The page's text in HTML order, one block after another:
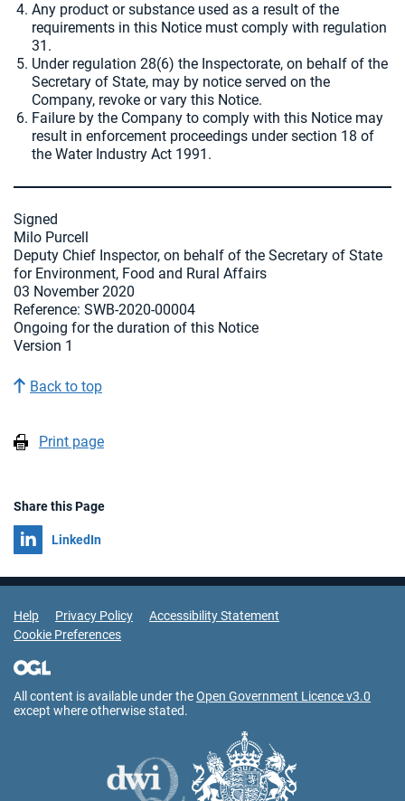
Any product or substance used as a result of the
requirements in this Notice must comply with regulation
31.
Under regulation 28(6) the Inspectorate, on behalf of the
Secretary of State, may by notice served on the
Company, revoke or vary this Notice.
Failure by the Company to comply with this Notice may
result in enforcement proceedings under section 18 of
the Water Industry Act 1991.
Signed
Milo Purcell
Deputy Chief Inspector, on behalf of the Secretary of State
for Environment, Food and Rural Affairs
03 November 2020
Reference: SWB-2020-00004
Ongoing for the duration of this Notice
Version 1
Back to top
Print page
Share this Page
Share on
LinkedIn
Support Links
Help Privacy Policy
Accessibility Statement
Cookie Preferences
All content is available under theOpen Government Licence v3.0
except where otherwise stated.